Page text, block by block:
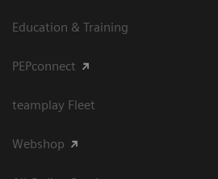
Education & Training
PEPconnect
teamplay Fleet
Webshop